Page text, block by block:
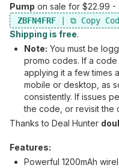
Pump on sale for $22.99
ZBFN4FRF
Shipping is free.
Note: You must be
promo codes. If a
applying it a few times
mobile or desktop, as
consistently. If issues
the code, or revisit the
Thanks to Deal Hunter
Features:
Powerful 1200mAh